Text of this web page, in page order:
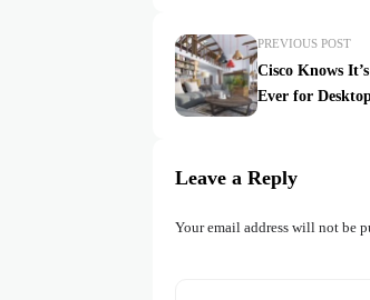
PREVIOUS POST
Cisco Knows
Ever for
Leave a Reply
Your email address will not be